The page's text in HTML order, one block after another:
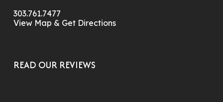
303.761.7477
View Map & Get Directions
READ OUR REVIEWS